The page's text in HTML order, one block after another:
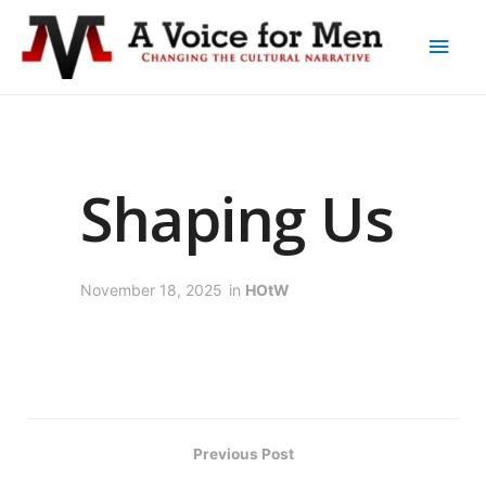
Shaping Us
November 18, 2025 in HOtW
Previous Post